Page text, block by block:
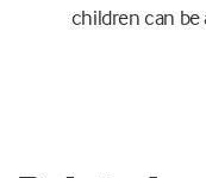
children can